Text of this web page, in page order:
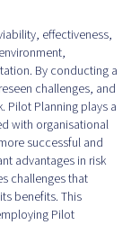
effectiveness,
By conducting a
challenges, and
Pilot Planning plays a
with organisational
successful and
advantages in risk
challenges that
benefits. This
Pilot